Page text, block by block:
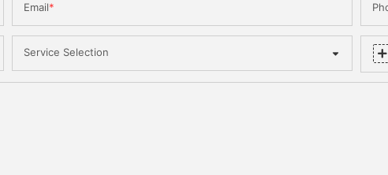
Email
Service Selection